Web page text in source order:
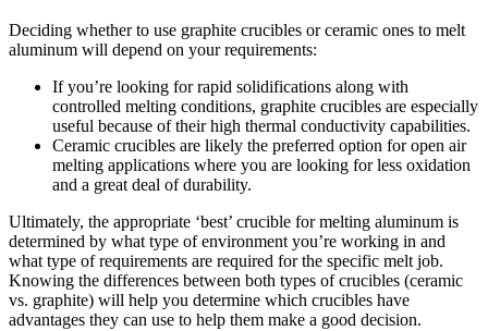
Deciding whether to use graphite crucibles or ceramic ones to melt
aluminum will depend on your requirements:
If you’re looking for rapid solidifications along with
controlled melting conditions, graphite crucibles are especially
useful because of their high thermal conductivity capabilities.
Ceramic crucibles are likely the preferred option for open air
melting applications where you are looking for less oxidation
and a great deal of durability.
Ultimately, the appropriate ‘best’ crucible for melting aluminum is
determined by what type of environment you’re working in and
what type of requirements are required for the specific melt job.
Knowing the differences between both types of crucibles (ceramic
vs. graphite) will help you determine which crucibles have
advantages they can use to help them make a good decision.